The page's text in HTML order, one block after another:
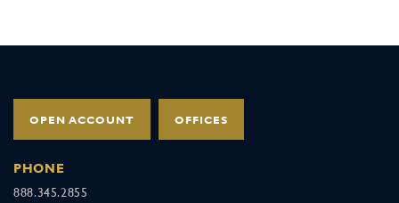
OPEN ACCOUNT OFFICES
PHONE
888.345.2855